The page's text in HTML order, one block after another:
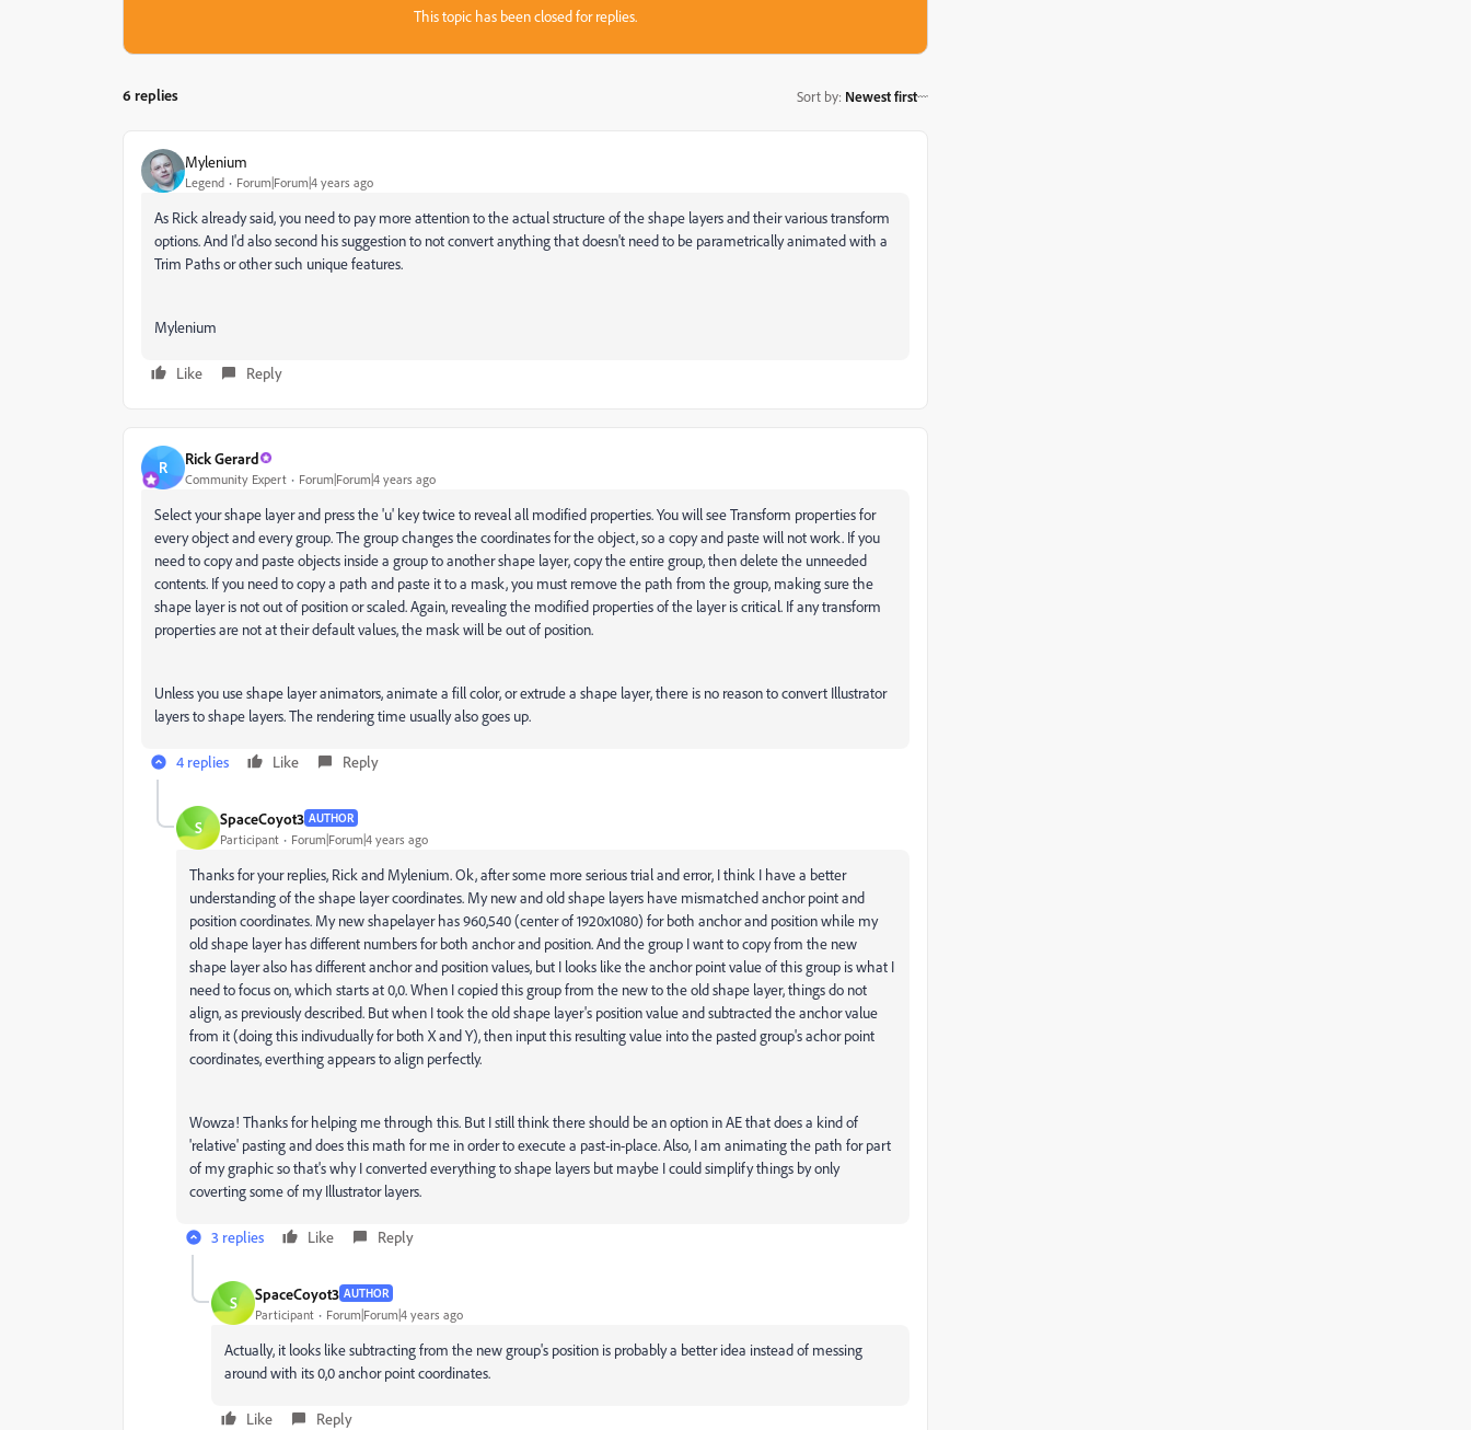
This topic has been closed for replies.
6 replies Sort by: Newest first
Mylenium
Legend Forum|Forum|4 years ago
As Rick already said, you need to pay more attention to the actual structure of the shape layers and their various transform
options. And I'd also second his suggestion to not convert anything that doesn't need to be parametrically animated with a
Trim Paths or other such unique features.
Mylenium
Like Reply
R Rick Gerard
Community Expert Forum|Forum|4 years ago
Select your shape layer and press the 'u' key twice to reveal all modified properties. You will see Transform properties for
every object and every group. The group changes the coordinates for the object, so a copy and paste will not work. If you
need to copy and paste objects inside a group to another shape layer, copy the entire group, then delete the unneeded
contents. If you need to copy a path and paste it to a mask, you must remove the path from the group, making sure the
shape layer is not out of position or scaled. Again, revealing the modified properties of the layer is critical. If any transform
properties are not at their default values, the mask will be out of position.
Unless you use shape layer animators, animate a fill color, or extrude a shape layer, there is no reason to convert Illustrator
layers to shape layers. The rendering time usually also goes up.
4 replies Like Reply
S SpaceCoyot3 AUTHOR
Participant Forum|Forum|4 years ago
Thanks for your replies, Rick and Mylenium. Ok, after some more serious trial and error, I think I have a better
understanding of the shape layer coordinates. My new and old shape layers have mismatched anchor point and
position coordinates. My new shapelayer has 960,540 (center of 1920x1080) for both anchor and position while my
old shape layer has different numbers for both anchor and position. And the group I want to copy from the new
shape layer also has different anchor and position values, but I looks like the anchor point value of this group is what I
need to focus on, which starts at 0,0. When I copied this group from the new to the old shape layer, things do not
align, as previously described. But when I took the old shape layer's position value and subtracted the anchor value
from it (doing this indivudually for both X and Y), then input this resulting value into the pasted group's achor point
coordinates, everthing appears to align perfectly.
Wowza! Thanks for helping me through this. But I still think there should be an option in AE that does a kind of
'relative' pasting and does this math for me in order to execute a past-in-place. Also, I am animating the path for part
of my graphic so that's why I converted everything to shape layers but maybe I could simplify things by only
coverting some of my Illustrator layers.
3 replies Like Reply
S SpaceCoyot3 AUTHOR
Participant Forum|Forum|4 years ago
Actually, it looks like subtracting from the new group's position is probably a better idea instead of messing
around with its 0,0 anchor point coordinates.
Like Reply